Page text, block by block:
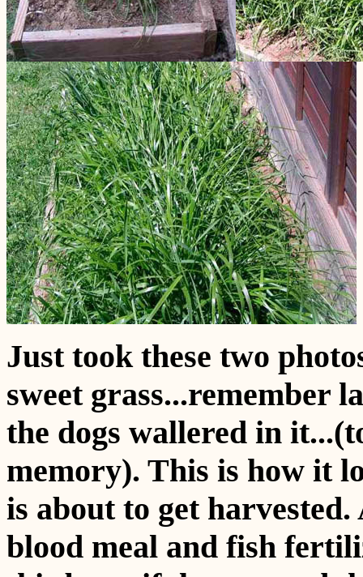
Just took these two
sweet grass...remember
the dogs wallered in
memory). This is how it
is about to get
blood meal and fish